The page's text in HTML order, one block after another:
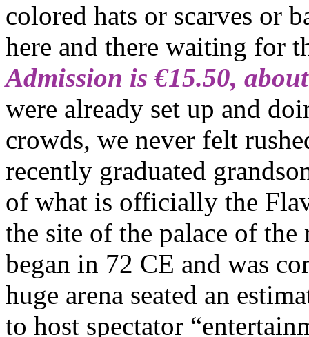
colored hats or scarves or
here and there waiting for
Admission is €15.50,
were already set up and
crowds, we never felt
recently graduated
of what is officially the
the site of the palace of
began in 72 CE and was
huge arena seated an
to host spectator